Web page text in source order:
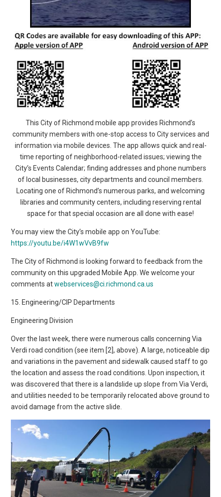
This City of Richmond mobile app provides Richmond’s
community members with one-stop access to City services and
information via mobile devices. The app allows quick and real-
time reporting of neighborhood-related issues; viewing the
City’s Events Calendar; finding addresses and phone numbers
of local businesses, city departments and council members.
Locating one of Richmond’s numerous parks, and welcoming
libraries and community centers, including reserving rental
space for that special occasion are all done with ease!
You may view the City’s mobile app on YouTube:
https://youtu.be/i4W1wVvB9fw
The City of Richmond is looking forward to feedback from the
community on this upgraded Mobile App. We welcome your
comments atwebservices@ci.richmond.ca.us
15. Engineering/CIP Departments
Engineering Division
Over the last week, there were numerous calls concerning Via
Verdi road condition (see item [2], above). A large, noticeable dip
and variations in the pavement and sidewalk caused staff to go
the location and assess the road conditions. Upon inspection, it
was discovered that there is a landslide up slope from Via Verdi,
and utilities needed to be temporarily relocated above ground to
avoid damage from the active slide.